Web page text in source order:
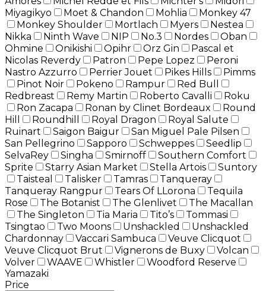
Miyagikyo
Moet & Chandon Mohlia
Monkey 47
Monkey Shoulder
Mortlach Myers
Nestea
Nikka
Ninth Wave NIP No.3 Nordes
Oban
Ohmine
Onikishi Opihr Orz Gin
Pascal et
Nicolas Reverdy
Patron Pepe Lopez
Peroni
Nastro Azzurro
Perrier Jouet Pikes Hills
Pimms
Pinot Noir
Pokeno Rampur
Red Bull
Redbreast
Remy Martin Roberto Cavalli
Roku
Ron Zacapa
Ronan by Clinet Bordeaux
Round
Hill
Roundhill Royal Dragon
Royal Salute
Ruinart
Saigon Baigur
San Miguel Pale Pilsen
San Pellegrino
Sapporo Schweppes
Seedlip
SelvaRey
Singha Smirnoff
Southern Comfort
Sprite
Starry Asian Market Stella Artois
Suntory
Taisteal
Talisker Tamras
Tanqueray
Tanqueray Rangpur
Tears Of LLorona
Tequila
Rose
The Botanist The Glenlivet
The Macallan
The Singleton
Tia Maria Tito’s
Tommasi
Tsingtao
Two Moons Unshackled
Unshackled
Chardonnay
Vaccari Sambuca
Veuve Clicquot
Veuve Clicquot Brut
Vignerons de Buxy
Volcan
Volver
WAAVE Whistler
Woodford Reserve
Yamazaki
Price